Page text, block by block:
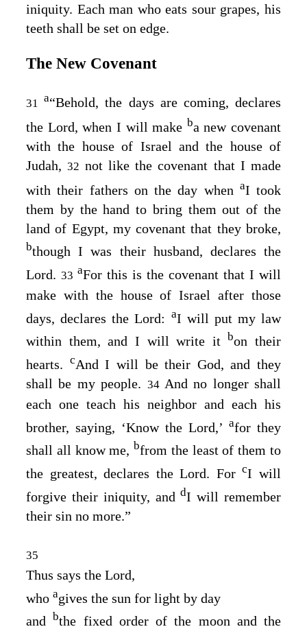
iniquity. Each man who eats sour grapes, his
teeth shall be set on edge.
The New Covenant
31a“Behold, the days are coming, declares
the Lord, when I will make ba new covenant
with the house of Israel and the house of
Judah,32 not like the covenant that I made
with their fathers on the day when aI took
them by the hand to bring them out of the
land of Egypt, my covenant that they broke,
bthough I was their husband, declares the
Lord. 33 aFor this is the covenant that I will
make with the house of Israel after those
days, declares theLord: aI will put my law
within them, and I will write it bon their
hearts. cAnd I will be their God, and they
shall be my people. 34 And no longer shall
each one teach his neighbor and each his
brother, saying, ‘Know the Lord,’ afor they
shall all know me, bfrom the least of them to
the greatest, declares theLord. ForcI will
forgive their iniquity, anddI will remember
their sin no more.”
35
Thus says the Lord,
who agives the sun for light by day
and bthe fixed order of the moon and the